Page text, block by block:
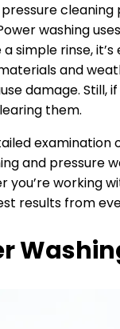
washing
simple rinse,
and
damage.
them.
and pressure
you’re working
results from